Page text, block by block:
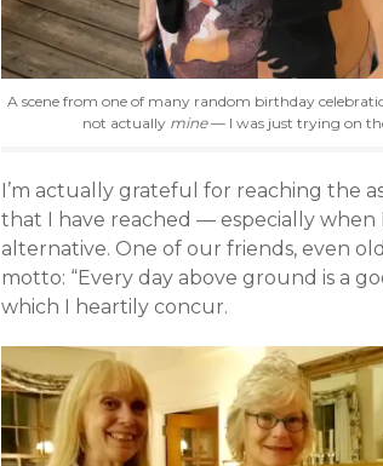
A scene from one of many random birthday
not actually mine— I was just trying on
I’m actually grateful for reaching the
that I have reached — especially when
alternative. One of our friends, even
motto: “Every day above ground is a
which I heartily concur.